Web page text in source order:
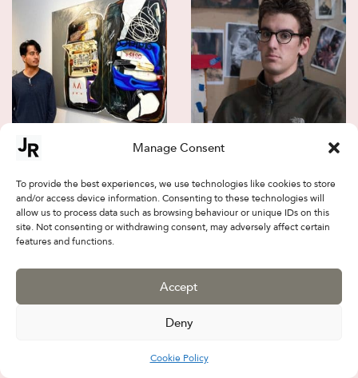
Manage Consent
To provide the best experiences, we use technologies like cookies to store
and/or access device information. Consenting to these technologies will
allow us to process data such as browsing behaviour or unique IDs on this
site. Not consenting or withdrawing consent, may adversely affect certain
features and functions.
Accept
Deny
Cookie Policy
Kuo YenFu
Bailey Gardner